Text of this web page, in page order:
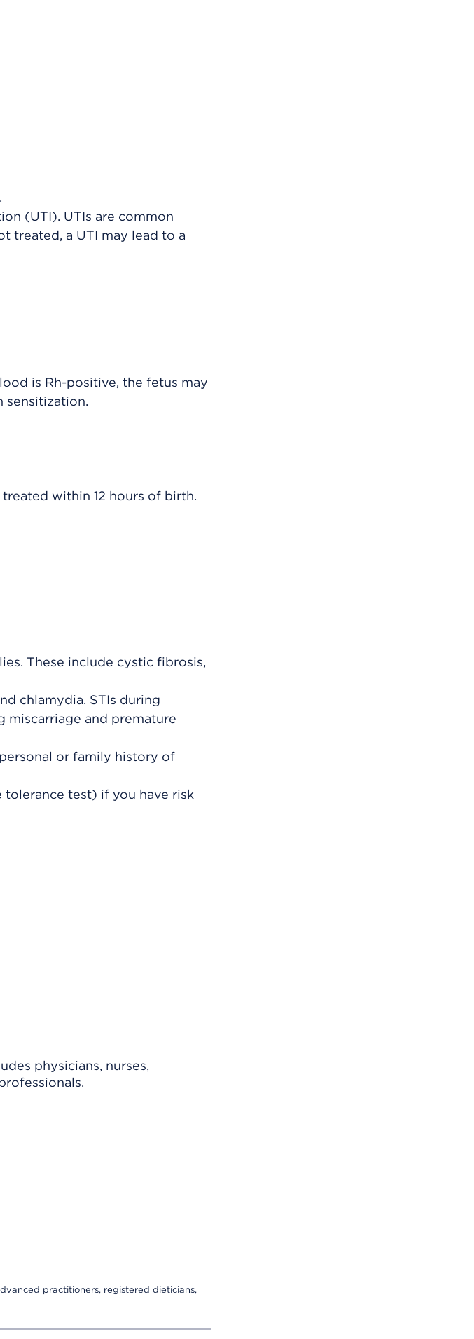
(UTI). UTIs are common
treated, a UTI may lead to a
is Rh-positive, the fetus may
sensitization.
within 12 hours of birth.
These include cystic fibrosis,
chlamydia. STIs during
miscarriage and premature
or family history of
tolerance test) if you have risk
physicians, nurses,
practitioners, registered dieticians,